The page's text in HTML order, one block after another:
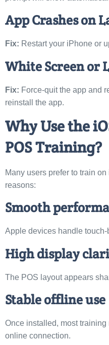
App Crashes on
Fix: Restart your iPhone or
White Screen or
Fix: Force-quit the app and
reinstall the app.
Why Use the
POS Training?
Many users prefer to train
reasons:
Smooth
Apple devices handle
High display
The POS layout appears
Stable offline use
Once installed, most
online connection.